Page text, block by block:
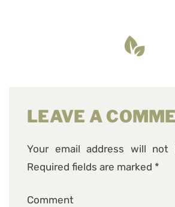
LEAVE A
Your email address will not
Required fields are marked *